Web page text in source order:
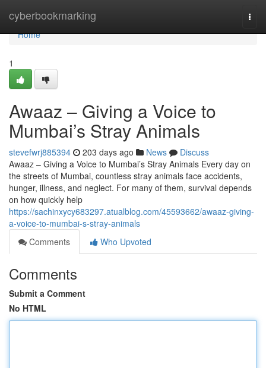
cyberbookmarking
Home
Home
1
Awaaz – Giving a Voice to
Mumbai’s Stray Animals
stevefwrj885394 203 days ago News
Discuss
Awaaz – Giving a Voice to Mumbai’s Stray Animals Every day on
the streets of Mumbai, countless stray animals face accidents,
hunger, illness, and neglect. For many of them, survival depends
on how quickly help
https://sachinxycy683297.atualblog.com/45593662/awaaz-giving-
a-voice-to-mumbai-s-stray-animals
Comments
Who Upvoted
Comments
Submit a Comment
No HTML